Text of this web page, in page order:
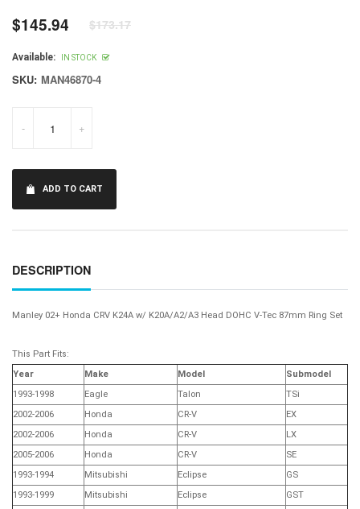
Regular
price
$145.94 $173.17
Available: IN STOCK
SKU: MAN46870-4
- +
ADD TO CART
DESCRIPTION
Manley 02+ Honda CRV K24A w/ K20A/A2/A3 Head DOHC V-Tec 87mm Ring Set
This Part Fits:
Year
Make Model
Submodel
1993-1998
Eagle Talon
TSi
2002-2006
Honda CR-V
EX
2002-2006
Honda CR-V
LX
2005-2006
Honda CR-V
SE
1993-1994
Mitsubishi Eclipse
GS
1993-1999
Mitsubishi Eclipse
GST